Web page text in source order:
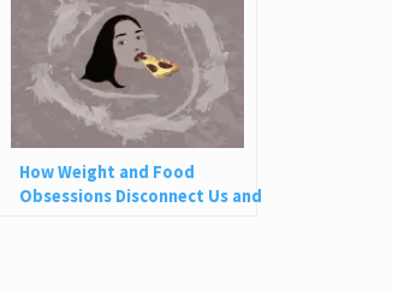
How Weight and Food
Obsessions Disconnect Us and